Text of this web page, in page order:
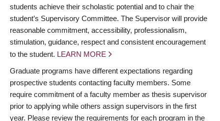
students achieve their scholastic potential and to chair the
student’s Supervisory Committee. The Supervisor will provide
reasonable commitment, accessibility, professionalism,
stimulation, guidance, respect and consistent encouragement
to the student. LEARN MORE
Graduate programs have different expectations regarding
prospective students contacting faculty members. Some
require commitment of a faculty member as thesis supervisor
prior to applying while others assign supervisors in the first
year. Please review the requirements for each program in the